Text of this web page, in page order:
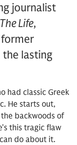
journalist
Life,
former
the lasting
had classic Greek
He starts out,
the backwoods of
this tragic flaw
do about it.